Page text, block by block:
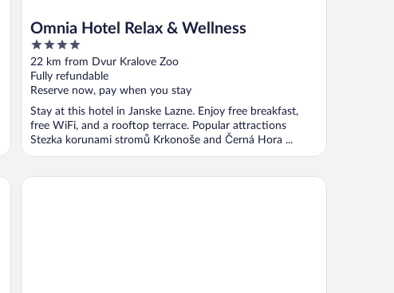
Omnia Hotel Relax & Wellness
4
out
of
5
22 km from Dvur Kralove Zoo
Fully refundable
Reserve now, pay when you stay
Stay at this hotel in Janske Lazne. Enjoy free breakfast,
free WiFi, and a rooftop terrace. Popular attractions
Stezka korunami stromů Krkonoše and Černá Hora ...
Wellness Hotel Gendorf